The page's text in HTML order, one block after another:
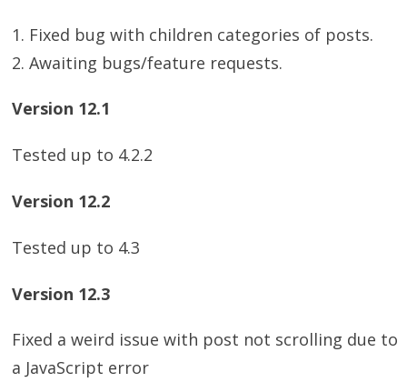
1. Fixed bug with children categories of posts.
2. Awaiting bugs/feature requests.
Version 12.1
Tested up to 4.2.2
Version 12.2
Tested up to 4.3
Version 12.3
Fixed a weird issue with post not scrolling due to
a JavaScript error